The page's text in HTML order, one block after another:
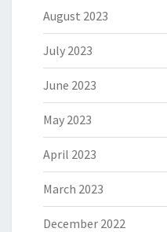
August 2023
July 2023
June 2023
May 2023
April 2023
March 2023
December 2022